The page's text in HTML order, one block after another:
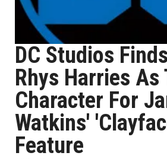
DC Studios
Rhys Harries
Character For
Watkins'
Feature